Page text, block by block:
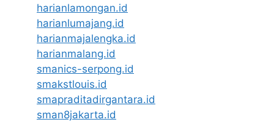
harianlamongan.id
harianlumajang.id
harianmajalengka.id
harianmalang.id
smanics-serpong.id
smakstlouis.id
smapraditadirgantara.id
sman8jakarta.id